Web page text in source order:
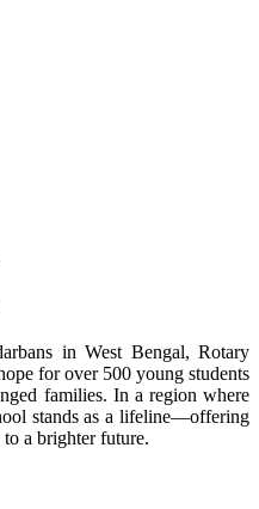
in West Bengal, Rotary
for over 500 young students
families. In a region where
stands as a lifeline—offering
a brighter future.